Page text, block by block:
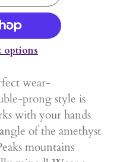
options
wear-
prong style is
with your hands
of the amethyst
mountains